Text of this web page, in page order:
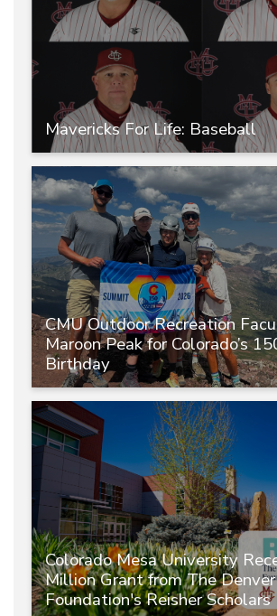
Mavericks For Life: Baseball
CMU Outdoor Recreation
Maroon Peak for Colorado’s
Birthday
Colorado Mesa University
Million Grant from The Denver
Foundation's Reisher Scholars